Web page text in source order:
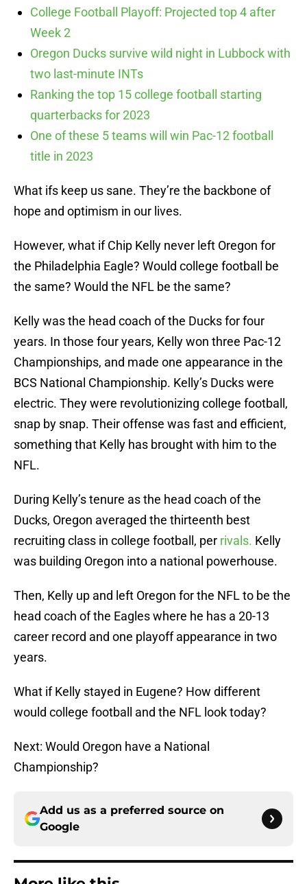
College Football Playoff: Projected top 4 after
Week 2
Oregon Ducks survive wild night in Lubbock with
two last-minute INTs
Ranking the top 15 college football starting
quarterbacks for 2023
One of these 5 teams will win Pac-12 football
title in 2023
What ifs keep us sane. They’re the backbone of
hope and optimism in our lives.
However, what if Chip Kelly never left Oregon for
the Philadelphia Eagle? Would college football be
the same? Would the NFL be the same?
Kelly was the head coach of the Ducks for four
years. In those four years, Kelly won three Pac-12
Championships, and made one appearance in the
BCS National Championship. Kelly’s Ducks were
electric. They were revolutionizing college football,
snap by snap. Their offense was fast and efficient,
something that Kelly has brought with him to the
NFL.
During Kelly’s tenure as the head coach of the
Ducks, Oregon averaged the thirteenth best
recruiting class in college football, per rivals. Kelly
was building Oregon into a national powerhouse.
Then, Kelly up and left Oregon for the NFL to be the
head coach of the Eagles where he has a 20-13
career record and one playoff appearance in two
years.
What if Kelly stayed in Eugene? How different
would college football and the NFL look today?
Next: Would Oregon have a National
Championship?
Add us as a preferred source on
Google